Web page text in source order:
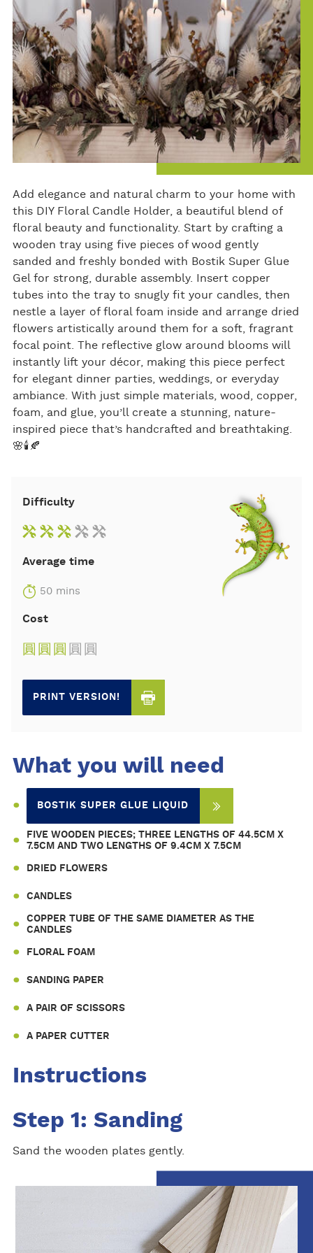
Add elegance and natural charm to your home with
this DIY Floral Candle Holder, a beautiful blend of
floral beauty and functionality. Start by crafting a
wooden tray using five pieces of wood gently
sanded and freshly bonded with Bostik Super Glue
Gel for strong, durable assembly. Insert copper
tubes into the tray to snugly fit your candles, then
nestle a layer of floral foam inside and arrange dried
flowers artistically around them for a soft, fragrant
focal point. The reflective glow around blooms will
instantly lift your décor, making this piece perfect
for elegant dinner parties, weddings, or everyday
ambiance. With just simple materials, wood, copper,
foam, and glue, you’ll create a stunning, nature-
inspired piece that’s handcrafted and breathtaking.
🌸🕯️🍂
What you will need
BOSTIK SUPER GLUE LIQUID
FIVE WOODEN PIECES; THREE LENGTHS OF 44.5CM X
7.5CM AND TWO LENGTHS OF 9.4CM X 7.5CM
DRIED FLOWERS
CANDLES
COPPER TUBE OF THE SAME DIAMETER AS THE
CANDLES
FLORAL FOAM
SANDING PAPER
A PAIR OF SCISSORS
A PAPER CUTTER
Difficulty
Average time
50 mins
Cost
圓 圓 圓 圓 圓
PRINT VERSION!
Instructions
Step 1: Sanding
Sand the wooden plates gently.